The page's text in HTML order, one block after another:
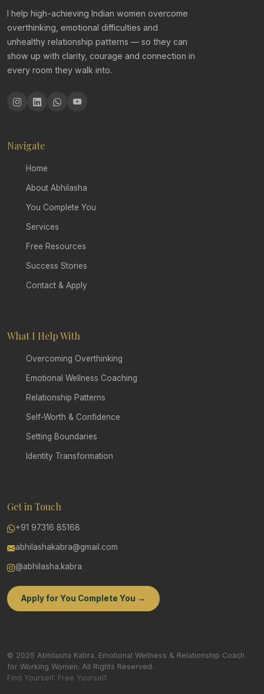
I help high-achieving Indian women overcome
overthinking, emotional difficulties and
unhealthy relationship patterns — so they can
show up with clarity, courage and connection in
every room they walk into.
Navigate
Home
About Abhilasha
You Complete You
Services
Free Resources
Success Stories
Contact & Apply
What I Help With
Overcoming Overthinking
Emotional Wellness Coaching
Relationship Patterns
Self-Worth & Confidence
Setting Boundaries
Identity Transformation
Get in Touch
+91 97316 85168
abhilashakabra@gmail.com
@abhilasha.kabra
Apply for You Complete You →
© 2025 Abhilasha Kabra. Emotional Wellness & Relationship Coach
for Working Women. All Rights Reserved.
Find Yourself. Free Yourself.